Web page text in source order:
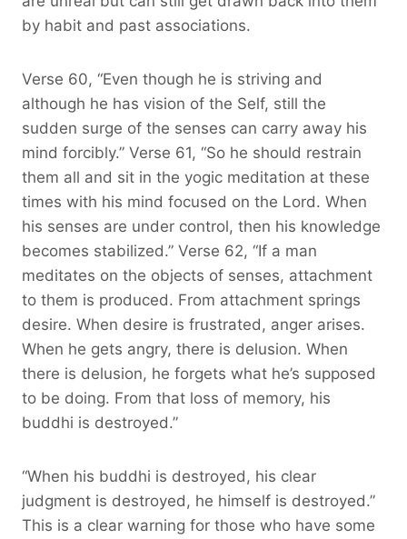
by habit and past associations.
Verse 60, “Even though he is striving and
although he has vision of the Self, still the
sudden surge of the senses can carry away his
mind forcibly.” Verse 61, “So he should restrain
them all and sit in the yogic meditation at these
times with his mind focused on the Lord. When
his senses are under control, then his knowledge
becomes stabilized.” Verse 62, “If a man
meditates on the objects of senses, attachment
to them is produced. From attachment springs
desire. When desire is frustrated, anger arises.
When he gets angry, there is delusion. When
there is delusion, he forgets what he’s supposed
to be doing. From that loss of memory, his
buddhi is destroyed.”
“When his buddhi is destroyed, his clear
judgment is destroyed, he himself is destroyed.”
This is a clear warning for those who have some